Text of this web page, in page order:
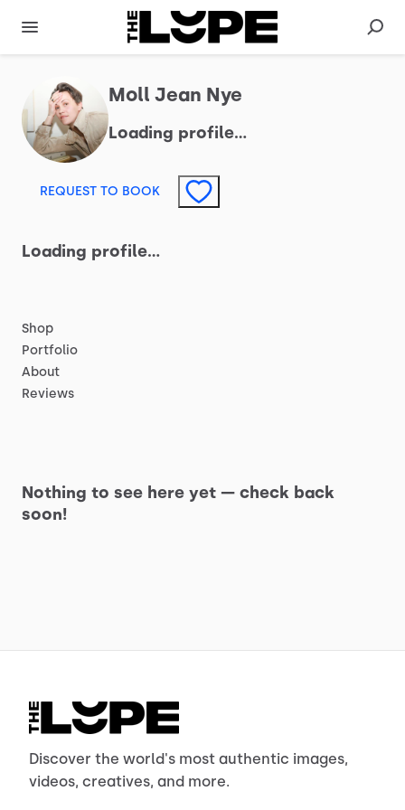
Moll Jean Nye
Loading profile…
REQUEST TO BOOK
Loading profile…
Shop
Portfolio
About
Reviews
Nothing to see here yet — check back
soon!
Discover the world's most authentic images,
videos, creatives, and more.